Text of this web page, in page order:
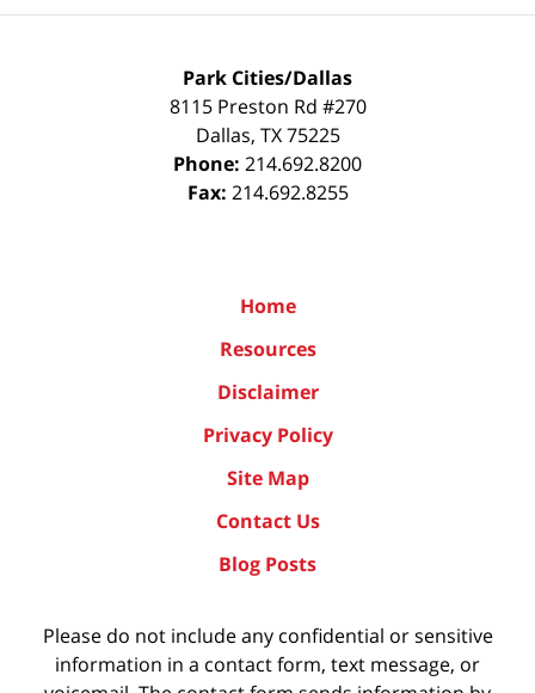
Park Cities/Dallas
8115 Preston Rd #270
Dallas, TX 75225
Phone: 214.692.8200
Fax: 214.692.8255
Home
Resources
Disclaimer
Privacy Policy
Site Map
Contact Us
Blog Posts
Please do not include any confidential or sensitive
information in a contact form, text message, or